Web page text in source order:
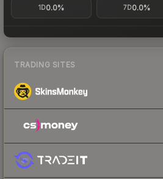
1D0.0% 7D0.0%
TRADING SITES